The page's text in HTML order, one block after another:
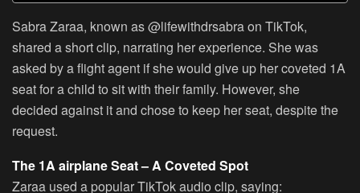
Sabra Zaraa, known as @lifewithdrsabra on TikTok,
shared a short clip, narrating her experience. She was
asked by a flight agent if she would give up her coveted 1A
seat for a child to sit with their family. However, she
decided against it and chose to keep her seat, despite the
request.
The 1A airplane Seat – A Coveted Spot
Zaraa used a popular TikTok audio clip, saying: